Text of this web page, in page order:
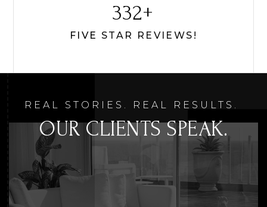
431
FIVE STAR REVIEWS!
REAL STORIES. REAL RESULTS.
OUR CLIENTS SPEAK.